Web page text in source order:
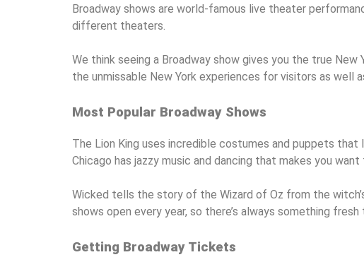
Broadway shows are world-famous live theater
different theaters.
We think seeing a Broadway show gives you the true
the unmissable New York experiences for visitors as well
Most Popular Broadway Shows
The Lion King uses incredible costumes and puppets
Chicago has jazzy music and dancing that makes you
Wicked tells the story of the Wizard of Oz from the
shows open every year, so there’s always something fresh
Getting Broadway Tickets